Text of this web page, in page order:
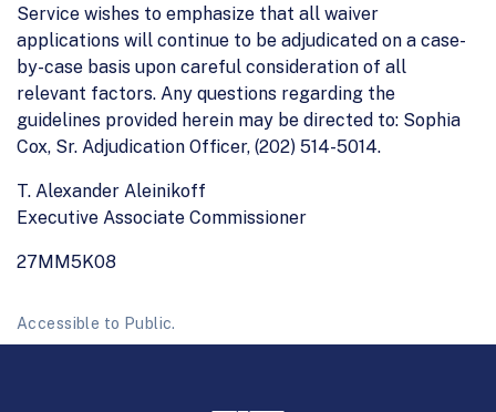
Service wishes to emphasize that all waiver
applications will continue to be adjudicated on a case-
by-case basis upon careful consideration of all
relevant factors. Any questions regarding the
guidelines provided herein may be directed to: Sophia
Cox, Sr. Adjudication Officer, (202) 514-5014.
T. Alexander Aleinikoff
Executive Associate Commissioner
27MM5K08
Accessible to Public.